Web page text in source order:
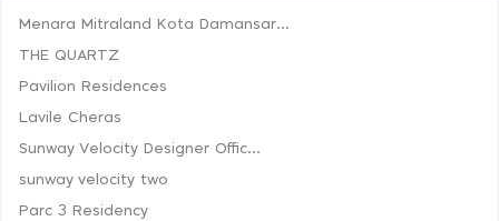
Menara Mitraland Kota Damansar...
THE QUARTZ
Pavilion Residences
Lavile Cheras
Sunway Velocity Designer Offic...
sunway velocity two
Parc 3 Residency